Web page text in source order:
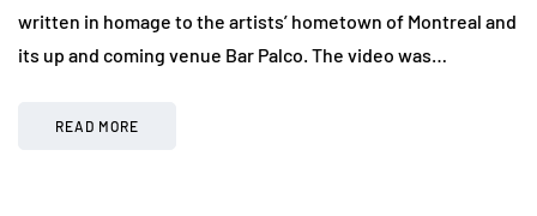
written in homage to the artists’ hometown of Montreal and
its up and coming venue Bar Palco. The video was…
READ MORE